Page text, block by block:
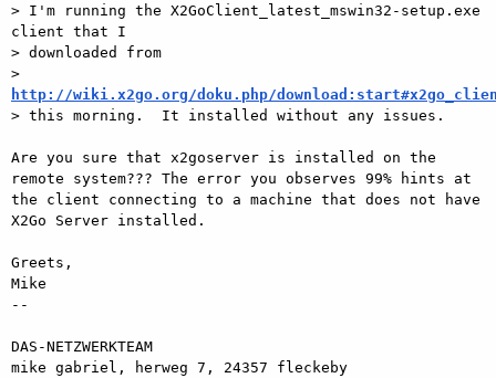
> I'm running the X2GoClient_latest_mswin32-setup.exe
client that I
> downloaded from
http://wiki.x2go.org/doku.php/
> this morning.  It installed without any issues.
Are you sure that x2goserver is installed on the
remote system??? The error you observes 99% hints at
the client connecting to a machine that does not have
X2Go Server installed.
Greets,
Mike
--
DAS-NETZWERKTEAM
mike gabriel, herweg 7, 24357 fleckeby